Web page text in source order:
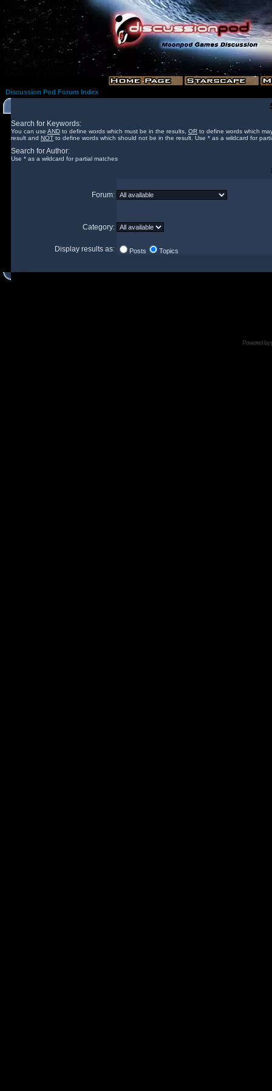
Discussion Pod Forum Index
Search for Keywords:
You can use AND to define words which must be in the results, OR to define words which
result and NOT to define words which should not be in the result. Use * as a wildcard for
Search for Author:
Use * as a wildcard for partial matches
Forum:
Category:
Display results as: Posts Topics
Powered by